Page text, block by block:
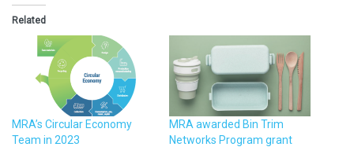
Related
MRA’s Circular Economy
Team in 2023
MRA awarded Bin Trim
Networks Program grant